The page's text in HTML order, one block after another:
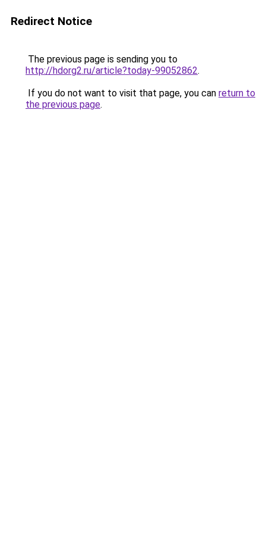
Redirect Notice
The previous page is sending you to
http://hdorg2.ru/article?today-99052862.
If you do not want to visit that page, you can return to
the previous page.